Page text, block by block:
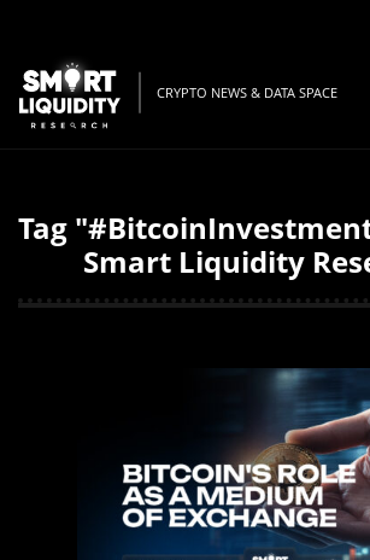
CRYPTO NEWS & DATA SPACE
Tag
Smart Liquidity